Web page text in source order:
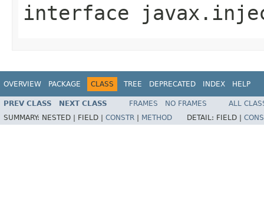
interface
OVERVIEW PACKAGE CLASS TREE DEPRECATED INDEX HELP
PREV CLASS NEXT CLASS FRAMES NO FRAMES
ALL
SUMMARY: NESTED | FIELD | CONSTR METHOD DETAIL: FIELD |